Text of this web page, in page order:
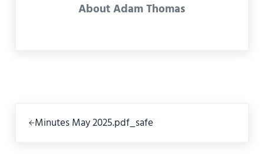
AboutAdam Thomas
Minutes May 2025.pdf_safe